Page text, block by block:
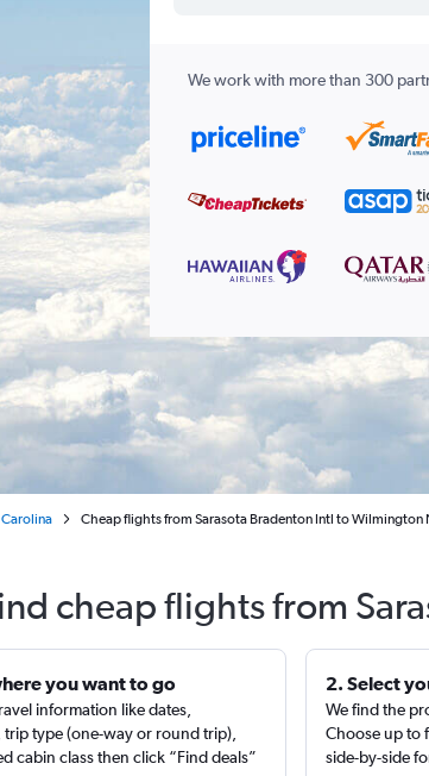
We work with more than 300
Cheap flights from Sarasota Bradenton Intl to Wilmington
cheap flights from
you want to go
information like dates,
trip type (one-way or round trip),
cabin class then click “Find deals”
2. Select
We find the
Choose up to
side-by-side